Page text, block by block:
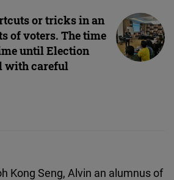
or tricks in an
of voters. The time
until Election
with careful
Kong Seng, Alvin an alumnus of